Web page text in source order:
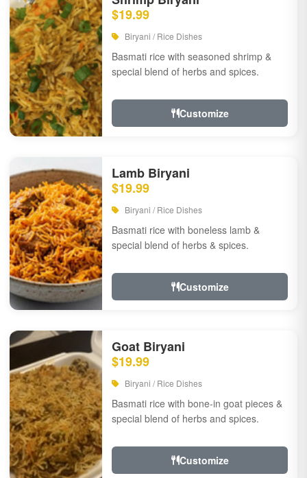
$19.99
Biryani / Rice Dishes
Basmati rice with seasoned shrimp &
special blend of herbs and spices.
Customize
Lamb Biryani
$19.99
Biryani / Rice Dishes
Basmati rice with boneless lamb &
special blend of herbs & spices.
Customize
Goat Biryani
$19.99
Biryani / Rice Dishes
Basmati rice with bone-in goat pieces &
special blend of herbs and spices.
Customize